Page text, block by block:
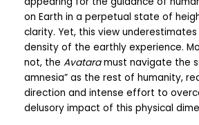
on Earth in a perpetual state of
clarity. Yet, this view
density of the earthly experience.
not, theAvataramust navigate the
amnesia” as the rest of humanity,
direction and intense effort to
delusory impact of this physical